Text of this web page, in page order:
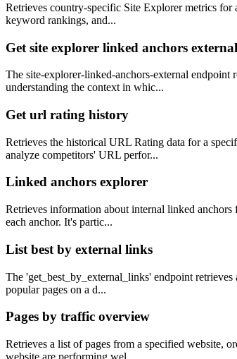
Retrieves country-specific Site Explorer metrics
keyword rankings, and...
Get site explorer linked anchors external
The site-explorer-linked-anchors-external endpoint
understanding the context in whic...
Get url rating history
Retrieves the historical URL Rating data for a
analyze competitors' URL perfor...
Linked anchors explorer
Retrieves information about internal linked
each anchor. It's partic...
List best by external links
The 'get_best_by_external_links' endpoint
popular pages on a d...
Pages by traffic overview
Retrieves a list of pages from a specified website,
website are performing wel...